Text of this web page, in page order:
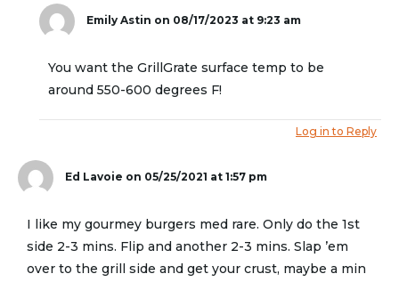
Emily Astin on 08/17/2023 at 9:23 am
You want the GrillGrate surface temp to be
around 550-600 degrees F!
Log in to Reply
Ed Lavoie on 05/25/2021 at 1:57 pm
I like my gourmey burgers med rare. Only do the 1st
side 2-3 mins. Flip and another 2-3 mins. Slap ’em
over to the grill side and get your crust, maybe a min